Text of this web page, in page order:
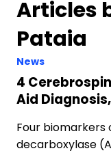
Articles
Pataia
News
4
Aid
Four
decarboxylase